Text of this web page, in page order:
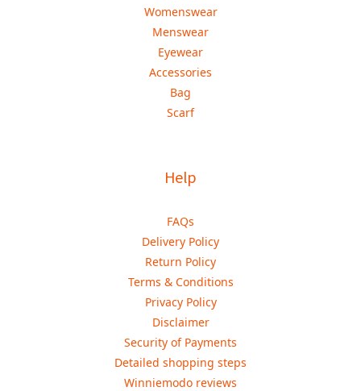
Womenswear
Menswear
Eyewear
Accessories
Bag
Scarf
Help
FAQs
Delivery Policy
Return Policy
Terms & Conditions
Privacy Policy
Disclaimer
Security of Payments
Detailed shopping steps
Winniemodo reviews